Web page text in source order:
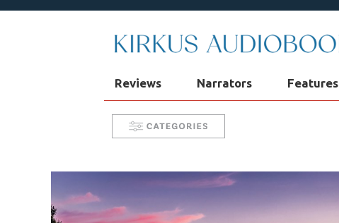
Reviews Narrators Features
Take 5 with Candace
SYNC: Audiobooks for Teens